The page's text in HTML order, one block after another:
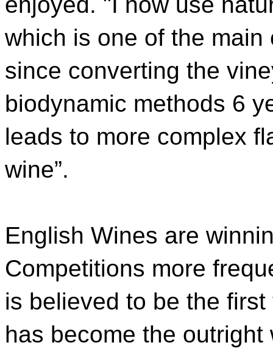
which is one of the
since converting the
biodynamic methods 6
leads to more complex
wine”.
English Wines are
Competitions more
is believed to be the
has become the